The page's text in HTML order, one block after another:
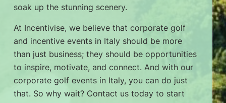
soak up the stunning scenery.
At Incentivise, we believe that corporate golf
and incentive events in Italy should be more
than just business; they should be opportunities
to inspire, motivate, and connect. And with our
corporate golf events in Italy, you can do just
that. So why wait? Contact us today to start